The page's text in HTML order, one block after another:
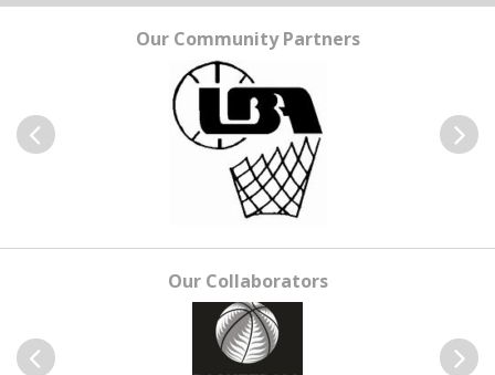
Our Community Partners
Our Collaborators